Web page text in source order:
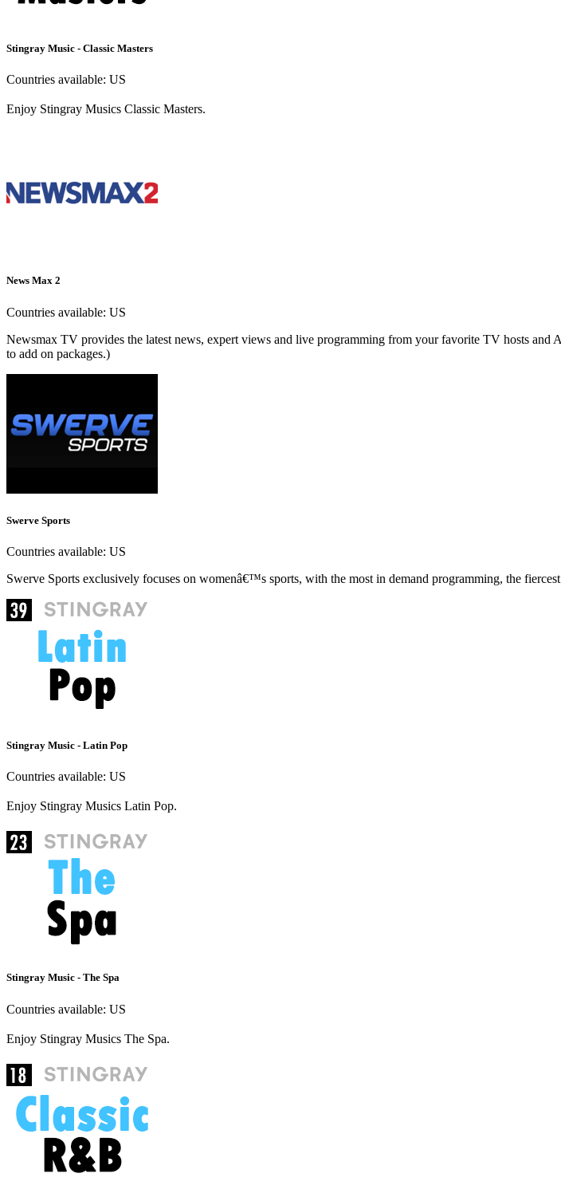
Stingray Music - Classic Masters
Countries available: US
Enjoy Stingray Musics Classic Masters.
News Max 2
Countries available: US
Newsmax TV provides the latest news, expert views and live programming from your favorite TV hosts and
to add on packages.)
Swerve Sports
Countries available: US
Swerve Sports exclusively focuses on womenâ€™s sports, with the most in demand programming, the
Stingray Music - Latin Pop
Countries available: US
Enjoy Stingray Musics Latin Pop.
Stingray Music - The Spa
Countries available: US
Enjoy Stingray Musics The Spa.